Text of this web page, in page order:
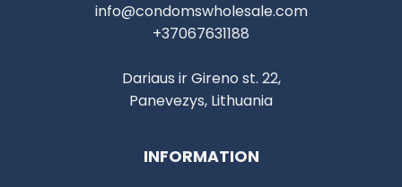
info@condomswholesale.com
+37067631188
Dariaus ir Gireno st. 22,
Panevezys, Lithuania
INFORMATION